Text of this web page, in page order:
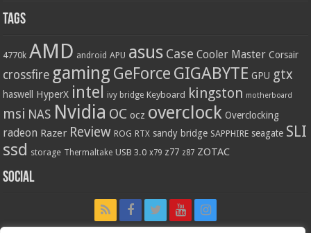
Tags
4770k AMD android APU asus Case Cooler Master Corsair
crossfire gaming GeForce GIGABYTE GPU gtx
haswell HyperX intel ivy bridge Keyboard kingston motherboard
msi NAS Nvidia OC ocz overclock Overclocking
radeon Razer Review ROG RTX sandy bridge SAPPHIRE seagate SLI
ssd storage Thermaltake USB 3.0 x79 z77 z87 ZOTAC
Social